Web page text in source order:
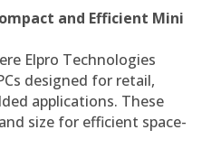
and Efficient Mini
Elpro Technologies
designed for retail,
applications. These
size for efficient space-